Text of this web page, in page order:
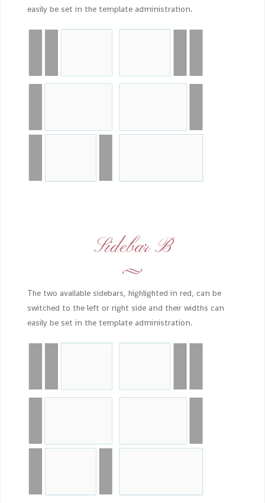
easily be set in the template administration.
Sidebar B
The two available sidebars, highlighted in red, can be
switched to the left or right side and their widths can
easily be set in the template administration.